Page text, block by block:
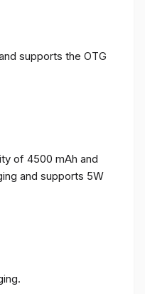
supports the OTG
of 4500 mAh and
and supports 5W